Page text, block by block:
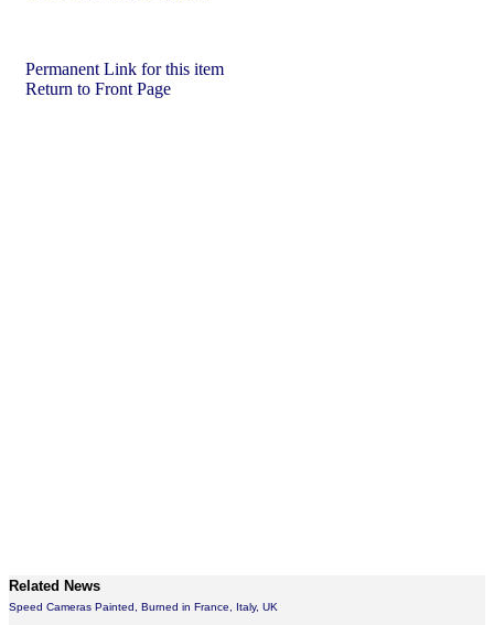
Permanent Link for this item
Return to Front Page
Related News
Speed Cameras Painted, Burned in France, Italy, UK